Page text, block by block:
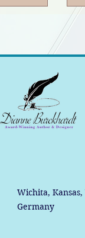
Wichita,
Germany